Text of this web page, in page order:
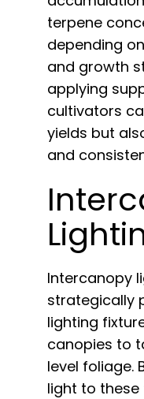
terpene
depending
and growth
applying
cultivators
yields but
and
Intercanopy
strategically
lighting
canopies to
level foliage.
light to